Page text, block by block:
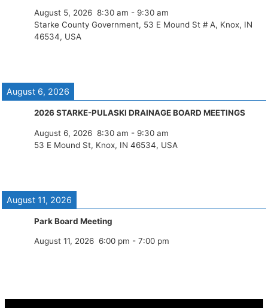
August 5, 2026 8:30 am - 9:30 am
Starke County Government, 53 E Mound St # A, Knox, IN
46534, USA
August 6, 2026
2026 STARKE-PULASKI DRAINAGE BOARD MEETINGS
August 6, 2026 8:30 am - 9:30 am
53 E Mound St, Knox, IN 46534, USA
August 11, 2026
Park Board Meeting
August 11, 2026 6:00 pm - 7:00 pm